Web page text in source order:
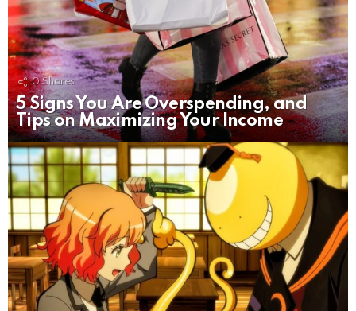
0 Shares
5 Signs You Are Overspending, and
Tips on Maximizing Your Income